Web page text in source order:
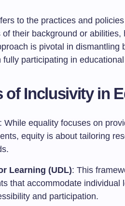
to the practices and
their background or abilities,
is pivotal in dismantling
participating in
of Inclusivity in
: While equality focuses on
equity is about tailoring
Learning (UDL): This
that accommodate individual
and participation.